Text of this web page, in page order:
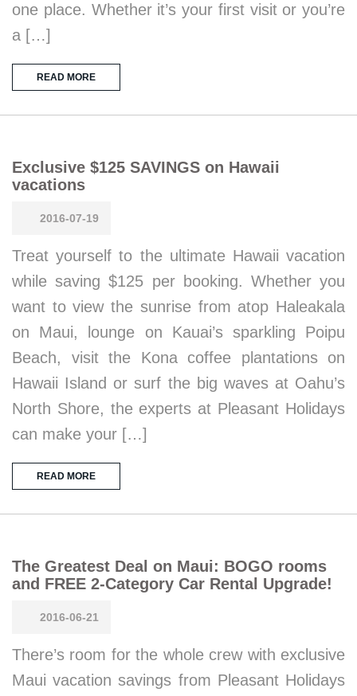
one place. Whether it’s your first visit or you’re
a […]
READ MORE
Exclusive $125 SAVINGS on Hawaii
vacations
2016-07-19
Treat yourself to the ultimate Hawaii vacation
while saving $125 per booking. Whether you
want to view the sunrise from atop Haleakala
on Maui, lounge on Kauai’s sparkling Poipu
Beach, visit the Kona coffee plantations on
Hawaii Island or surf the big waves at Oahu’s
North Shore, the experts at Pleasant Holidays
can make your […]
READ MORE
The Greatest Deal on Maui: BOGO rooms
and FREE 2-Category Car Rental Upgrade!
2016-06-21
There’s room for the whole crew with exclusive
Maui vacation savings from Pleasant Holidays